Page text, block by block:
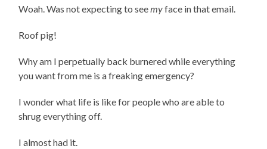
Woah. Was not expecting to seemyface in that email.
Roof pig!
Why am I perpetually back burnered while everything
you want from me is a freaking emergency?
I wonder what life is like for people who are able to
shrug everything off.
I almost had it.